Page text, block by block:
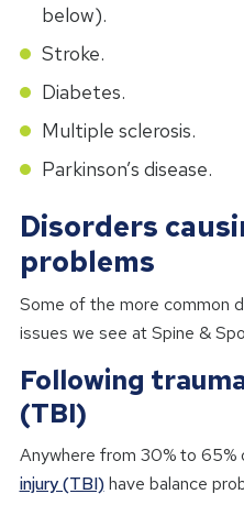
below).
Stroke.
Diabetes.
Multiple sclerosis.
Parkinson’s disease.
Disorders
problems
Some of the more common
issues we see at Spine &
Following
(TBI)
Anywhere from 30% to 65%
injury (TBI)have balance